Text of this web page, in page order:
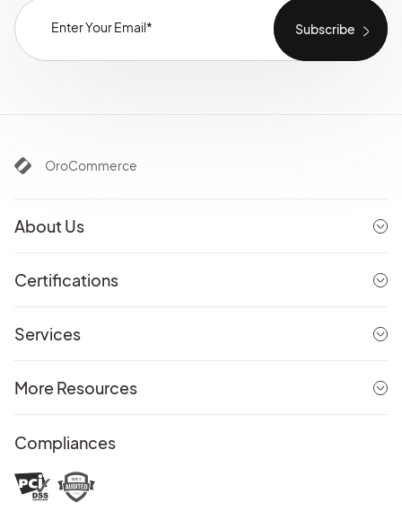
OroCommerce
About Us
Certifications
Services
More Resources
Compliances